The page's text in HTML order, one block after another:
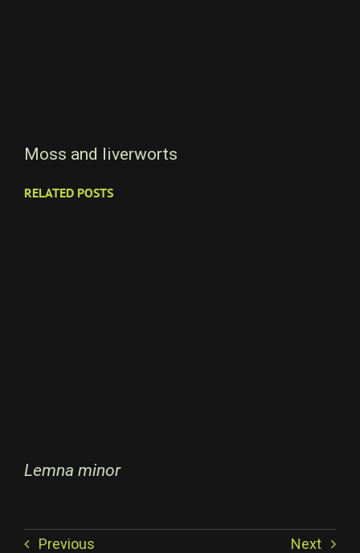
Moss and liverworts
RELATED POSTS
Lemna minor
Previous Next